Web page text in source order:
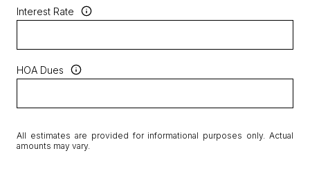
Interest Rate
HOA Dues
All estimates are provided for informational purposes only. Actual
amounts may vary.